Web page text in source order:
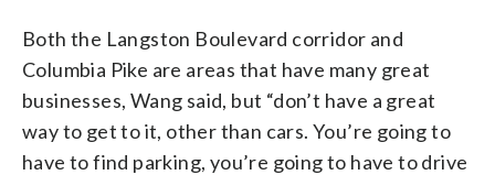
Both the Langston Boulevard corridor and
Columbia Pike are areas that have many great
businesses, Wang said, but “don’t have a great
way to get to it, other than cars. You’re going to
have to find parking, you’re going to have to drive